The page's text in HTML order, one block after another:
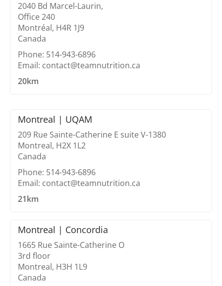
2040 Bd Marcel-Laurin,
Office 240
Montréal, H4R 1J9
Canada
Phone: 514-943-6896
Email: contact@teamnutrition.ca
20km
Montreal | UQAM
209 Rue Sainte-Catherine E suite V-1380
Montreal, H2X 1L2
Canada
Phone: 514-943-6896
Email: contact@teamnutrition.ca
21km
Montreal | Concordia
1665 Rue Sainte-Catherine O
3rd floor
Montreal, H3H 1L9
Canada